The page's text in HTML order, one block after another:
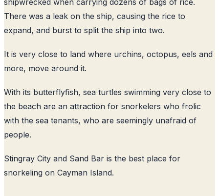
There was a leak on the ship, causing the rice to
expand, and burst to split the ship into two.
It is very close to land where urchins, octopus, eels and
more, move around it.
With its butterflyfish, sea turtles swimming very close to
the beach are an attraction for snorkelers who frolic
with the sea tenants, who are seemingly unafraid of
people.
Stingray City and Sand Bar is the best place for
snorkeling on Cayman Island.